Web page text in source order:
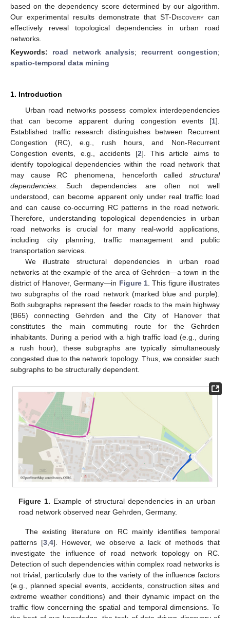
based on the dependency score determined by our algorithm.
Our experimental results demonstrate that ST-Discovery can
effectively reveal topological dependencies in urban road
networks.
Keywords: road network analysis; recurrent congestion;
spatio-temporal data mining
1. Introduction
Urban road networks possess complex interdependencies
that can become apparent during congestion events [1].
Established traffic research distinguishes between Recurrent
Congestion (RC), e.g., rush hours, and Non-Recurrent
Congestion events, e.g., accidents [2]. This article aims to
identify topological dependencies within the road network that
may cause RC phenomena, henceforth called structural
dependencies . Such dependencies are often not well
understood, can become apparent only under real traffic load
and can cause co-occurring RC patterns in the road network.
Therefore, understanding topological dependencies in urban
road networks is crucial for many real-world applications,
including city planning, traffic management and public
transportation services.
We illustrate structural dependencies in urban road
networks at the example of the area of Gehrden—a town in the
district of Hanover, Germany—in Figure 1. This figure illustrates
two subgraphs of the road network (marked blue and purple).
Both subgraphs represent the feeder roads to the main highway
(B65) connecting Gehrden and the City of Hanover that
constitutes the main commuting route for the Gehrden
inhabitants. During a period with a high traffic load (e.g., during
a rush hour), these subgraphs are typically simultaneously
congested due to the network topology. Thus, we consider such
subgraphs to be structurally dependent.
Figure 1. Example of structural dependencies in an urban
road network observed near Gehrden, Germany.
The existing literature on RC mainly identifies temporal
patterns [3,4]. However, we observe a lack of methods that
investigate the influence of road network topology on RC.
Detection of such dependencies within complex road networks is
not trivial, particularly due to the variety of the influence factors
(e.g., planned special events, accidents, construction sites and
extreme weather conditions) and their dynamic impact on the
traffic flow concerning the spatial and temporal dimensions. To